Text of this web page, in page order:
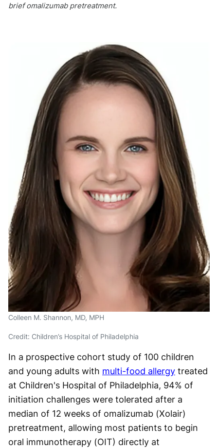
brief omalizumab pretreatment.
Colleen M. Shannon, MD, MPH
Credit: Children’s Hospital of Philadelphia
In a prospective cohort study of 100 children
and young adults with multi-food allergy treated
at Children's Hospital of Philadelphia, 94% of
initiation challenges were tolerated after a
median of 12 weeks of omalizumab (Xolair)
pretreatment, allowing most patients to begin
oral immunotherapy (OIT) directly at